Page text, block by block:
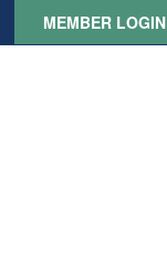
MEMBER LOGIN